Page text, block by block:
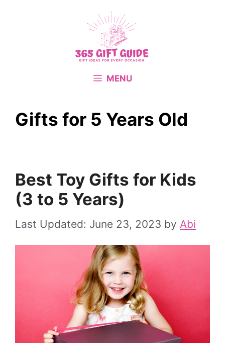
MENU
Gifts for 5 Years Old
Best Toy Gifts for Kids
(3 to 5 Years)
June 23, 2023 by Abi